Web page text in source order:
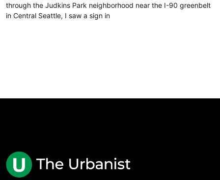
through the Judkins Park neighborhood near the I-90 greenbelt
in Central Seattle, I saw a sign in